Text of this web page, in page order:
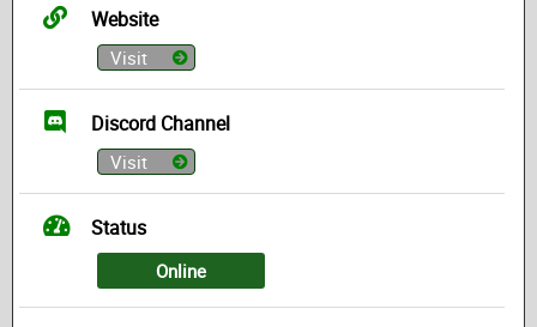
Website
Visit
Discord Channel
Visit
Status
Online